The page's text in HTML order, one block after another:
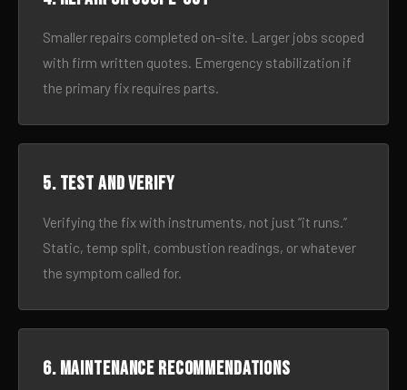
Smaller repairs completed on-site. Larger jobs scoped
with firm written quotes. Emergency stabilization if
the primary fix requires parts.
5. Test and verify
Verifying the fix with instruments, not just “it runs.”
Static, temp split, combustion readings, or whatever
the symptom called for.
6. Maintenance recommendations